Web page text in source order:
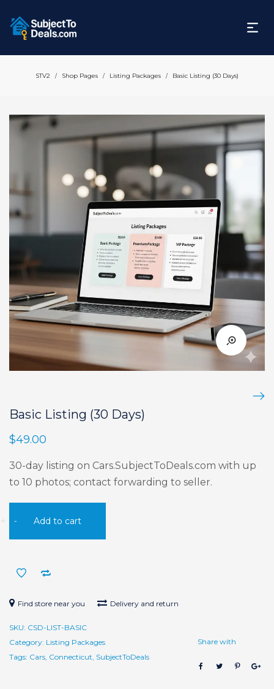
STV2 / Shop Pages / Listing Packages / Basic Listing (30 Days)
Basic Listing (30 Days)
$49.00
30-day listing on Cars.SubjectToDeals.com with up
to 10 photos; contact forwarding to seller.
-Listing
(30
quantity
Add to cart
Find store near you Delivery and return
SKU: CSD-LIST-BASIC
Category: Listing Packages
Tags: Cars Connecticut SubjectToDeals
Share with